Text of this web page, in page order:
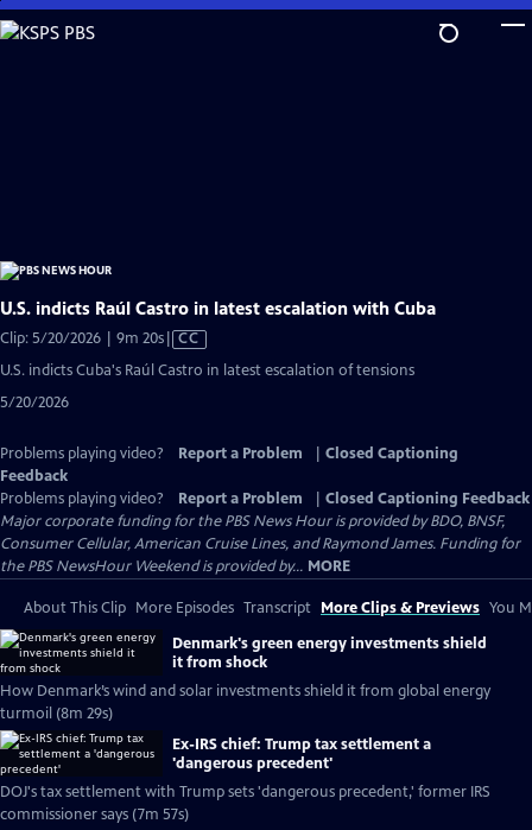
Skip
to
U.S. indicts Raúl Castro in latest escalation with Cuba
Clip: 5/20/2026 | 9m 20sVideo
CC
U.S. indicts Cuba's Raúl Castro in latest escalation of tensions
5/20/2026
Problems playing video? Report a Problem
Closed Captioning
Feedback
Problems playing video?
Report a Problem
Closed Captioning Feedback
Major corporate funding for the PBS News Hour is provided by BDO, BNSF,
Consumer Cellular, American Cruise Lines, and Raymond James. Funding for
the PBS NewsHour Weekend is provided by... MORE
About This Clip More Episodes Transcript More Clips & Previews You
Denmark's green energy investments shield
it from shock
How Denmark’s wind and solar investments shield it from global energy
turmoil (8m 29s)
Ex-IRS chief: Trump tax settlement a
'dangerous precedent'
DOJ's tax settlement with Trump sets 'dangerous precedent,' former IRS
commissioner says (7m 57s)